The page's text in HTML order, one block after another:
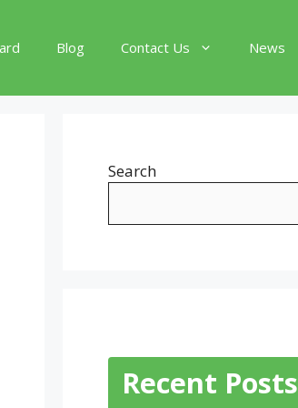
Blog Contact Us News
Search
Recent Posts